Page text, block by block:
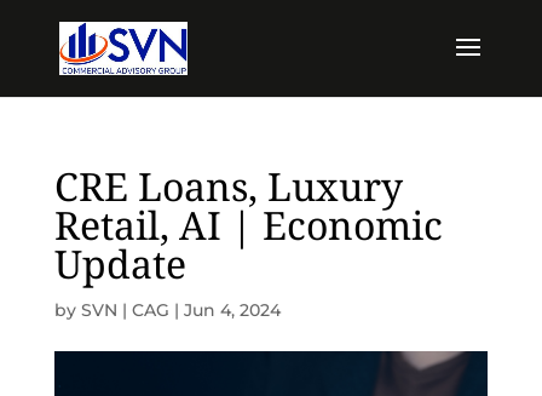
CRE Loans, Luxury
Retail, AI | Economic
Update
by SVN | CAG | Jun 4, 2024